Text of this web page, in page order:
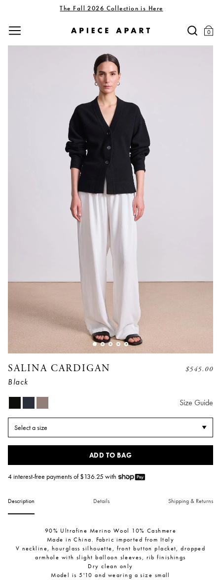
The Fall 2026 Collection is Here
0
SALINA CARDIGAN
Black
$545.00
Size Guide
Select a size
ADD TO BAG
4 interest-free payments of $136.25 with
Description Details Shipping & Returns
90% Ultrafine Merino Wool 10% Cashmere
Made in China. Fabric imported from Italy
V neckline, hourglass silhouette, front button placket, dropped
armhole with slight balloon sleeves, rib finishings
Dry clean only
Model is 5'10 and wearing a size small